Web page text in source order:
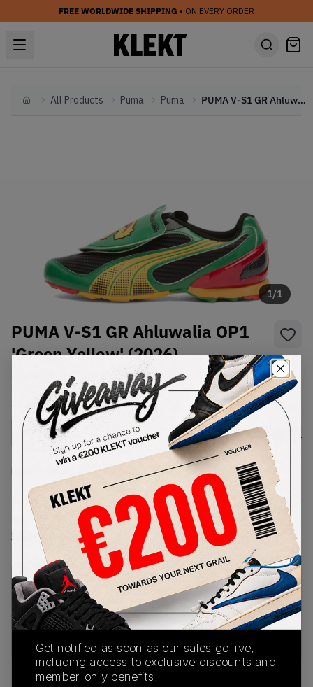
FREE WORLDWIDE SHIPPING • ON EVERY ORDER
HomeAll Products Puma Puma PUMA V-S1 GR Ahluwalia OP1 'Green Yellow' (2026)
1/1
PUMA V-S1 GR Ahluwalia OP1
'Green Yellow' (2026)
405836-01 Condition: Brand New
SelectUSSize
Size Guide
Lowest Listing Price
225
(US 11.5)
View all listings
Highest Bid
-
View all bids
PRODUCT
DESCRIPTION
SHIPPING
INFORMATION
AUTHENTICATION
PROCESS
Get notified as soon as our sales go live,
including access to exclusive discounts and
member-only benefits.